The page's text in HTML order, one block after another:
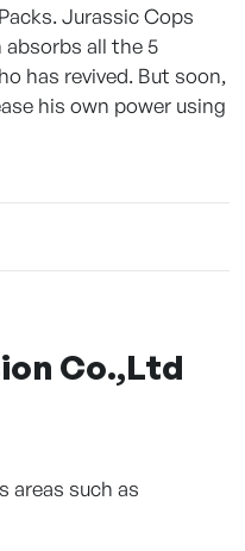
Jurassic Cops
all the 5
has revived. But soon,
his own power using
Co.,Ltd
areas such as